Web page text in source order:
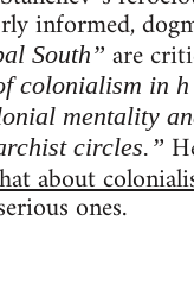
informed,
South” are
colonialism in h
mentality
circles.”
about
ones.